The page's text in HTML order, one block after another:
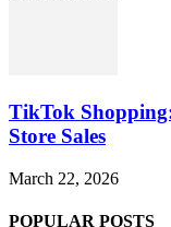
TikTok
Store Sales
March 22, 2026
POPULAR POSTS